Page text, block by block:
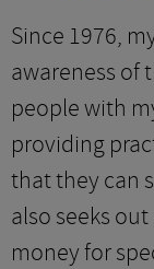
Since 1976,
awareness of
people with
providing
that they can
also seeks
money for